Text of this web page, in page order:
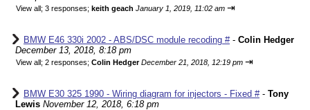
View all; 3 responses; keith geach January 1, 2019, 11:02 am ⇥
BMW E46 330i 2002 - ABS/DSC module recoding #- Colin Hedger
December 13, 2018, 8:18 pm
View all; 2 responses; Colin Hedger December 21, 2018, 12:19 pm ⇥
BMW E30 325 1990 - Wiring diagram for injectors - Fixed #- Tony
Lewis November 12, 2018, 6:18 pm